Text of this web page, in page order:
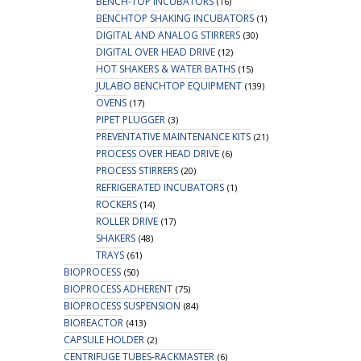
BENCHTOP SHAKING INCUBATORS (1)
DIGITAL AND ANALOG STIRRERS (30)
DIGITAL OVER HEAD DRIVE (12)
HOT SHAKERS & WATER BATHS (15)
JULABO BENCHTOP EQUIPMENT (139)
OVENS (17)
PIPET PLUGGER (3)
PREVENTATIVE MAINTENANCE KITS (21)
PROCESS OVER HEAD DRIVE (6)
PROCESS STIRRERS (20)
REFRIGERATED INCUBATORS (1)
ROCKERS (14)
ROLLER DRIVE (17)
SHAKERS (48)
TRAYS (61)
BIOPROCESS (50)
BIOPROCESS ADHERENT (75)
BIOPROCESS SUSPENSION (84)
BIOREACTOR (413)
CAPSULE HOLDER (2)
CENTRIFUGE TUBES-RACKMASTER (6)